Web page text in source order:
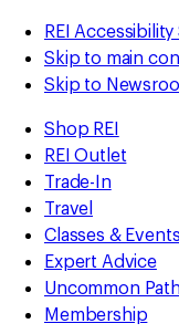
REI
Skip to main
Skip to
Shop REI
REI Outlet
Trade-In
Travel
Classes & Events
Expert Advice
Uncommon
Membership